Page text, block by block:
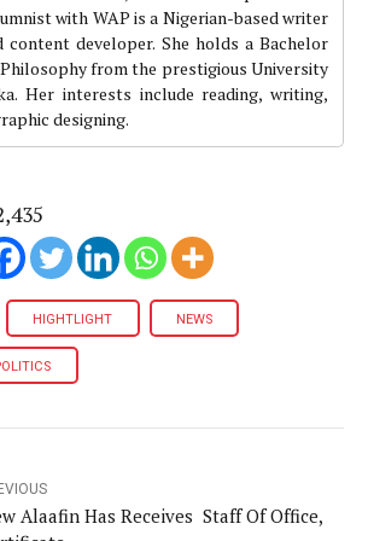
with WAP is a Nigerian-based writer
content developer. She holds a Bachelor
from the prestigious University
Her interests include reading, writing,
designing.
HIGHTLIGHT NEWS
Alaafin Has Receives Staff Of Office,